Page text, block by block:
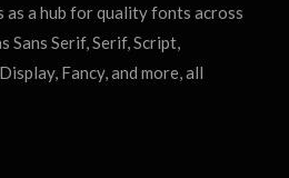
as a hub for quality fonts across
Sans Serif, Serif, Script,
Fancy, and more, all